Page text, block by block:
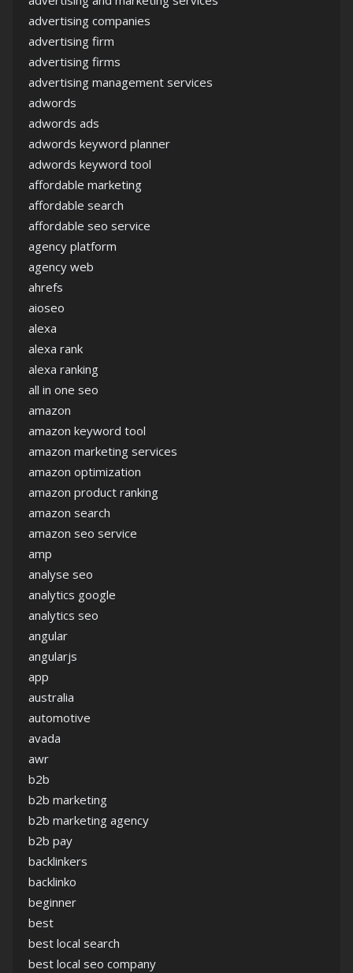
advertising companies
advertising firm
advertising firms
advertising management services
adwords
adwords ads
adwords keyword planner
adwords keyword tool
affordable marketing
affordable search
affordable seo service
agency platform
agency web
ahrefs
aioseo
alexa
alexa rank
alexa ranking
all in one seo
amazon
amazon keyword tool
amazon marketing services
amazon optimization
amazon product ranking
amazon search
amazon seo service
amp
analyse seo
analytics google
analytics seo
angular
angularjs
app
australia
automotive
avada
awr
b2b
b2b marketing
b2b marketing agency
b2b pay
backlinkers
backlinko
beginner
best
best local search
best local seo company